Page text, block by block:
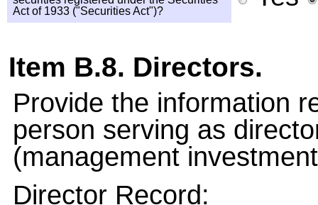
Act of 1933 ("Securities Act")?
Item B.8. Directors.
Provide the information
person serving as
(management
Director Record: